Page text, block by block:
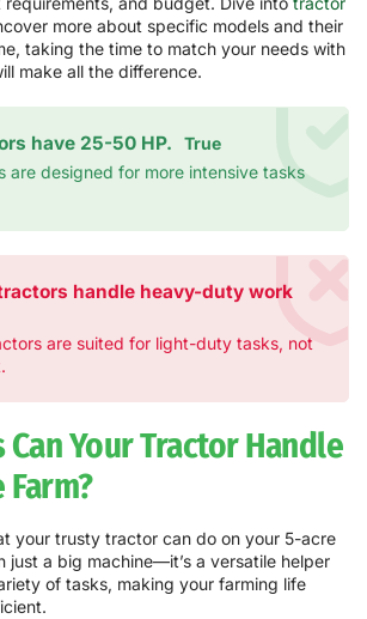
more about specific models and their
taking the time to match your needs with
make all the difference.
have 25-50 HP.
True
are designed for more intensive tasks
handle heavy-duty work
are suited for light-duty tasks, not
Can Your Tractor Handle
your trusty tractor can do on your 5-acre
just a big machine—it’s a versatile helper
of tasks, making your farming life